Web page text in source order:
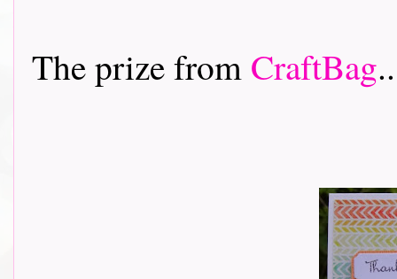
The prize from CraftBag